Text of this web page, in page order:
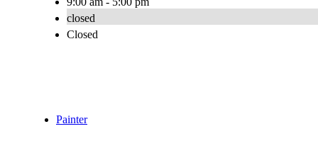
closed
Closed
Painter